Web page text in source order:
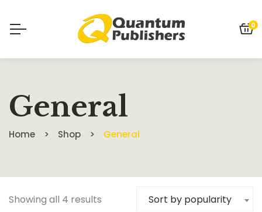
0
General
Home Shop General
Showing all 4 results Sort by popularity